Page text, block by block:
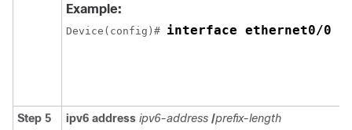
Example:
Device(config)# interface ethernet0/0
Step 5 ipv6 address ipv6-address /prefix-length